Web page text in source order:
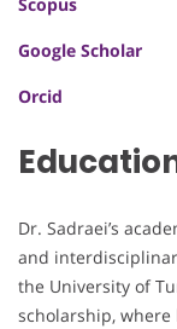
Scopus
Google Scholar
Orcid
Dr. Sadraei’s
and
the University of
scholarship,